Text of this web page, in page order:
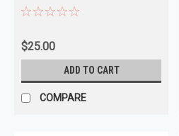
$25.00
ADD TO CART
COMPARE